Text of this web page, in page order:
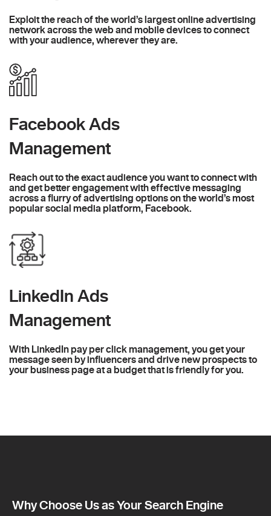
Exploit the reach of the world’s largest online advertising
network across the web and mobile devices to connect
with your audience, wherever they are.
Facebook Ads
Management
Reach out to the exact audience you want to connect with
and get better engagement with effective messaging
across a flurry of advertising options on the world’s most
popular social media platform, Facebook.
LinkedIn Ads
Management
With LinkedIn pay per click management, you get your
message seen by influencers and drive new prospects to
your business page at a budget that is friendly for you.
Why Choose Us as Your Search Engine